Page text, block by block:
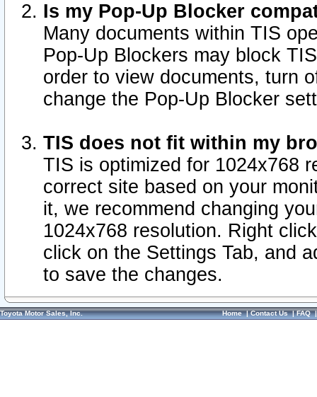
Is my Pop-Up Blocker
Many documents within TIS
Pop-Up Blockers may block
order to view documents, turn
change the Pop-Up Blocker
TIS does not fit within my
TIS is optimized for 1024x768
correct site based on your
it, we recommend changing
1024x768 resolution. Right
click on the Settings Tab, and
to save the changes.
Toyota Motor Sales, Inc. Home|Contact Us|FAQ